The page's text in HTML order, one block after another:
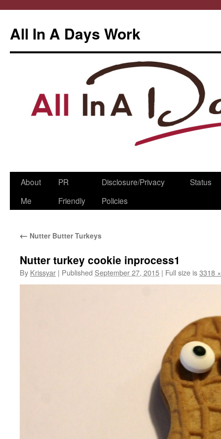
All In A Days Work
Skip
About
Me
PR
Friendly
Disclosure/Privacy
Policies
Status
← Nutter Butter Turkeys
Nutter turkey cookie inprocess1
By Krissyar | Published September 27, 2015 | Full size is3318